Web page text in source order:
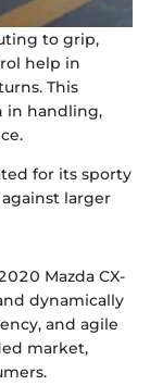
to grip,
help in
This
in handling,
for its sporty
larger
Mazda CX-
dynamically
and agile
market,